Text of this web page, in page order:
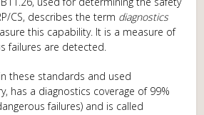
CS, describes the term diagnostics
this capability. It is a measure of
failures are detected.
these standards and used
has a diagnostics coverage of 99%
failures) and is called